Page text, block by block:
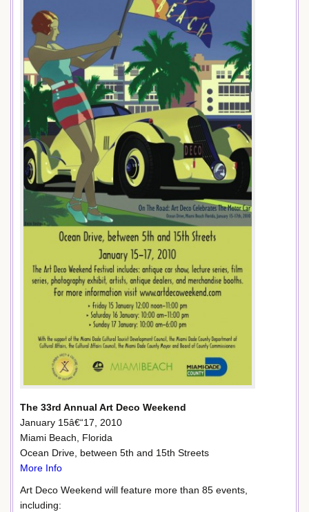
The 33rd Annual Art Deco Weekend
January 15â€“17, 2010
Miami Beach, Florida
Ocean Drive, between 5th and 15th Streets
More Info
Art Deco Weekend will feature more than 85 events,
including: